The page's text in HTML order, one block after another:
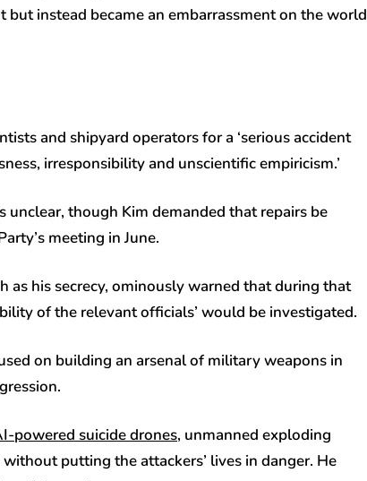
instead became an embarrassment on the world
and shipyard operators for a ‘serious accident
irresponsibility and unscientific empiricism.’
though Kim demanded that repairs be
meeting in June.
his secrecy, ominously warned that during that
of the relevant officials’ would be investigated.
on building an arsenal of military weapons in
powered suicide drones, unmanned exploding
putting the attackers’ lives in danger. He